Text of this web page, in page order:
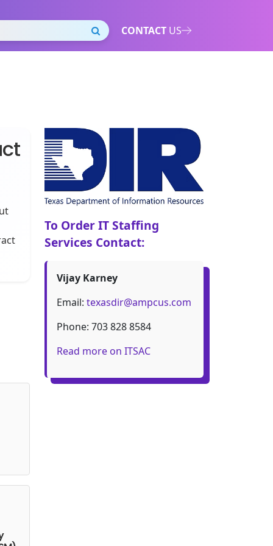
CONTACT US
To Order IT Staffing
Services Contact:
Vijay Karney
Email: texasdir@ampcus.com
Phone: 703 828 8584
Read more on ITSAC